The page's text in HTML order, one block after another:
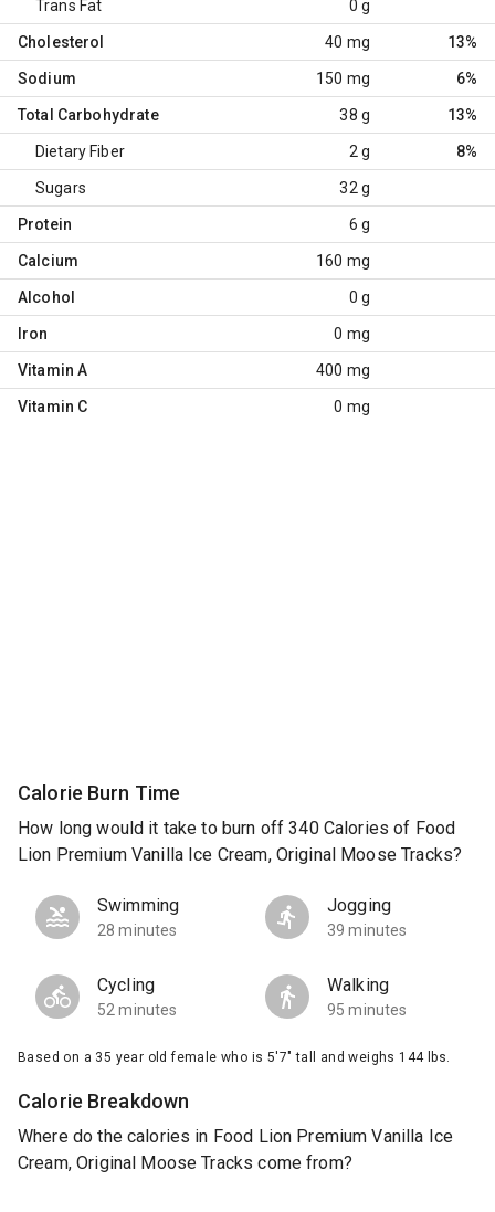
Trans Fat 0 g
Cholesterol 40 mg 13%
Sodium 150 mg 6%
Total Carbohydrate 38 g 13%
Dietary Fiber 2 g 8%
Sugars 32 g
Protein 6 g
Calcium 160 mg
Alcohol 0 g
Iron 0 mg
Vitamin A 400 mg
Vitamin C 0 mg
Calorie Burn Time
How long would it take to burn off 340 Calories of Food
Lion Premium Vanilla Ice Cream, Original Moose Tracks?
Swimming
28 minutes
Jogging
39 minutes
Cycling
52 minutes
Walking
95 minutes
Based on a 35 year old female who is 5'7" tall and weighs 144 lbs.
Calorie Breakdown
Where do the calories in Food Lion Premium Vanilla Ice
Cream, Original Moose Tracks come from?